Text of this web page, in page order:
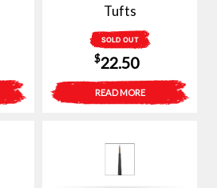
Tufts
SOLD OUT
$22.50
READ MORE